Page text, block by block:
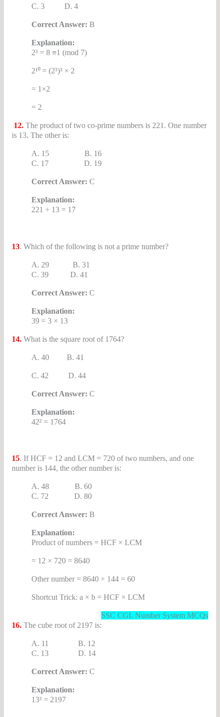
C. 3 D. 4
Correct Answer: B
Explanation:
2³ = 8 ≡1 (mod 7)
2¹⁰ = (2³)³ × 2
= 1×2
= 2
12.The product of two co-prime numbers is 221. One number
is 13. The other is:
A. 15 B. 16
C. 17 D. 19
Correct Answer: C
Explanation:
221 ÷ 13 = 17
13. Which of the following is not a prime number?
A. 29 B. 31
C. 39 D. 41
Correct Answer: C
Explanation:
39 = 3 × 13
14.What is the square root of 1764?
A. 40 B. 41
C. 42 D. 44
Correct Answer: C
Explanation:
42² = 1764
15. If HCF = 12 and LCM = 720 of two numbers, and one
number is 144, the other number is:
A. 48 B. 60
C. 72 D. 80
Correct Answer: B
Explanation:
Product of numbers = HCF × LCM
= 12 × 720 = 8640
Other number = 8640 ÷ 144 = 60
Shortcut Trick: a × b = HCF × LCM
SSC CGL Number System MCQs
16.The cube root of 2197 is:
A. 11 B. 12
C. 13 D. 14
Correct Answer: C
Explanation:
13³ = 2197